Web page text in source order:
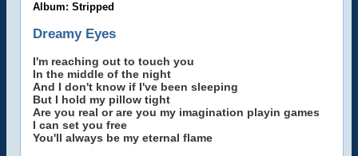
Album: Stripped
Dreamy Eyes
I'm reaching out to touch you
In the middle of the night
And I don't know if I've been sleeping
But I hold my pillow tight
Are you real or are you my imagination playin games
I can set you free
You'll always be my eternal flame